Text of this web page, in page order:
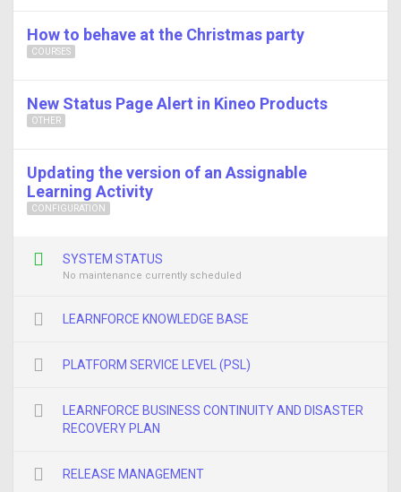
COURSES
How to behave at the Christmas party
OTHER
New Status Page Alert in Kineo Products
CONFIGURATION
Updating the version of an Assignable
Learning Activity
SYSTEM STATUS
No maintenance currently scheduled
LEARNFORCE KNOWLEDGE BASE
PLATFORM SERVICE LEVEL (PSL)
LEARNFORCE BUSINESS CONTINUITY AND DISASTER
RECOVERY PLAN
RELEASE MANAGEMENT